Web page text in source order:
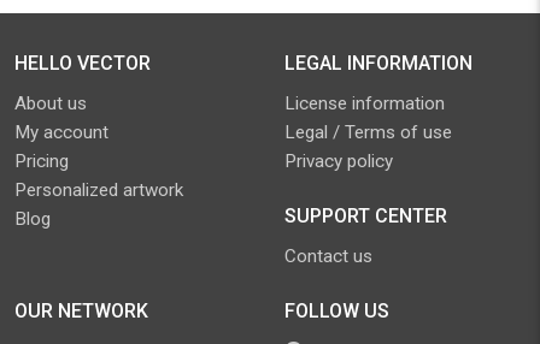
HELLO VECTOR
About us
My account
Pricing
Personalized artwork
Blog
LEGAL INFORMATION
License information
Legal / Terms of use
Privacy policy
SUPPORT CENTER
Contact us
OUR NETWORK FOLLOW US